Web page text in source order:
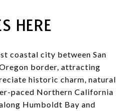
HERE
coastal city between San
border, attracting
historic charm, natural
paced Northern California
Humboldt Bay and